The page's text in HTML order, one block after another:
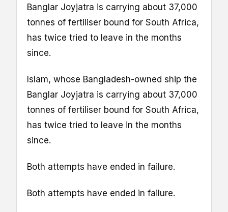
Banglar Joyjatra is carrying about 37,000
tonnes of fertiliser bound for South Africa,
has twice tried to leave in the months
since.
Islam, whose Bangladesh-owned ship the
Banglar Joyjatra is carrying about 37,000
tonnes of fertiliser bound for South Africa,
has twice tried to leave in the months
since.
Both attempts have ended in failure.
Both attempts have ended in failure.